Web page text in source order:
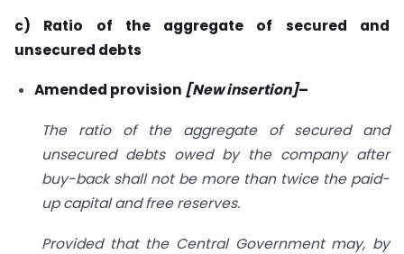
c) Ratio of the aggregate of secured and
unsecured debts
Amended provision [New insertion]–
The ratio of the aggregate of secured and
unsecured debts owed by the company after
buy-back shall not be more than twice the paid-
up capital and free reserves.
Provided that the Central Government may, by